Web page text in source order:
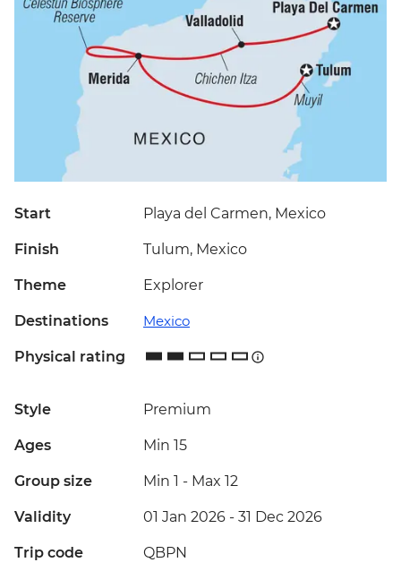
Start Playa del Carmen, Mexico
Finish Tulum, Mexico
Theme Explorer
Destinations Mexico
Physical rating
Style Premium
Ages Min 15
Group size Min 1 - Max 12
Validity 01 Jan 2026 - 31 Dec 2026
Trip code QBPN